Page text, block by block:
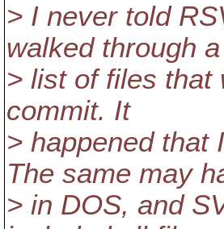
> I never told
walked through a
> list of files that
commit. It
> happened that
The same may
> in DOS, and